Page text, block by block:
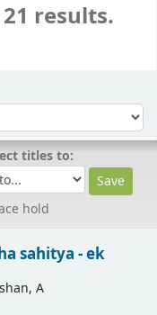
results.
titles to:
hold
sahitya - ek
A